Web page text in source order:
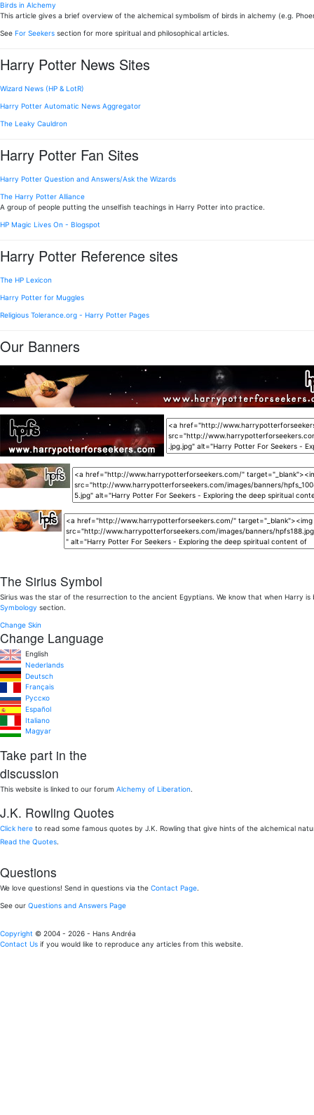
Birds in Alchemy
This article gives a brief overview of the alchemical symbolism of birds in alchemy (e.g.
See For Seekers section for more spiritual and philosophical articles.
Harry Potter News Sites
Wizard News (HP & LotR)
Harry Potter Automatic News Aggregator
The Leaky Cauldron
Harry Potter Fan Sites
Harry Potter Question and Answers/Ask the Wizards
The Harry Potter Alliance
A group of people putting the unselfish teachings in Harry Potter into practice.
HP Magic Lives On - Blogspot
Harry Potter Reference sites
The HP Lexicon
Harry Potter for Muggles
Religious Tolerance.org - Harry Potter Pages
Our Banners
The Sirius Symbol
Sirius was the star of the resurrection to the ancient Egyptians. We know that when Harry
Symbology section.
Change Skin
Change Language
English
Nederlands
Deutsch
Français
Pусско
Español
Italiano
Magyar
Take part in the
discussion
This website is linked to our forum Alchemy of Liberation.
J.K. Rowling Quotes
Click here to read some famous quotes by J.K. Rowling that give hints of the alchemical
Read the Quotes.
Questions
We love questions! Send in questions via the Contact Page.
See our Questions and Answers Page
Copyright © 2004 - 2026 - Hans Andréa
Contact Us if you would like to reproduce any articles from this website.